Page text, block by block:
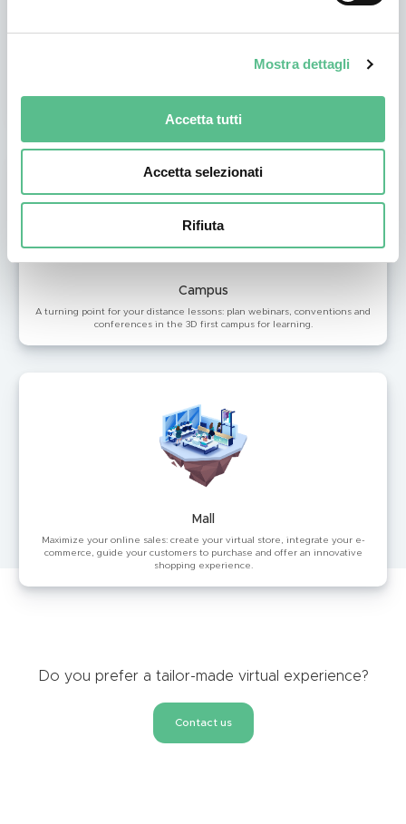
Mostra dettagli
Accetta tutti
Accetta selezionati
Rifiuta
Your event becomes virtual on Coderblock: customize your virtual
seen before.
Campus
A turning point for your distance lessons: plan webinars, conventions and
conferences in the 3D first campus for learning.
Mall
Maximize your online sales: create your virtual store, integrate your e-
commerce, guide your customers to purchase and offer an innovative
shopping experience.
Do you prefer a tailor-made virtual experience?
Contact us